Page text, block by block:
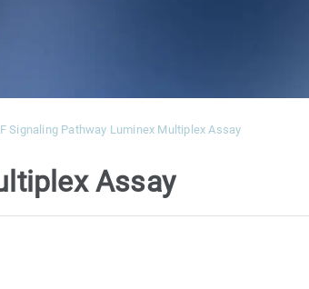
Signaling Pathway Luminex Multiplex Assay
Assay